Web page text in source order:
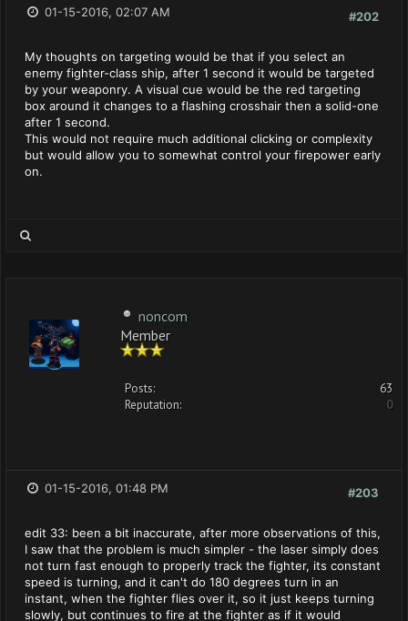
#202
01-15-2016, 02:07 AM
My thoughts on targeting would be that if you select an
enemy fighter-class ship, after 1 second it would be targeted
by your weaponry. A visual cue would be the red targeting
box around it changes to a flashing crosshair then a solid-one
after 1 second.
This would not require much additional clicking or complexity
but would allow you to somewhat control your firepower early
on.
noncom
Member
Posts:
63
Reputation:
0
#203
01-15-2016, 01:48 PM
edit 33: been a bit inaccurate, after more observations of this,
I saw that the problem is much simpler - the laser simply does
not turn fast enough to properly track the fighter, its constant
speed is turning, and it can't do 180 degrees turn in an
instant, when the fighter flies over it, so it just keeps turning
slowly, but continues to fire at the fighter as if it would